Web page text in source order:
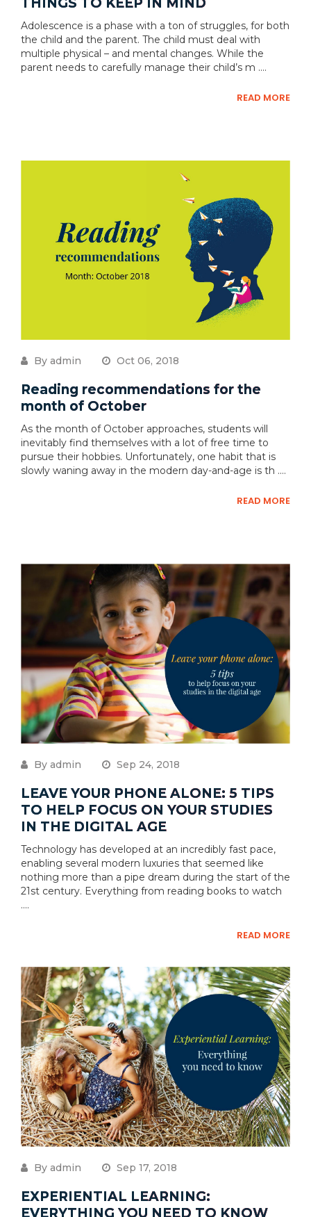
THINGS TO KEEP IN MIND
Adolescence is a phase with a ton of struggles, for both
the child and the parent. The child must deal with
multiple physical – and mental changes. While the
parent needs to carefully manage their child’s m ....
READ MORE
By admin Oct 06, 2018
Reading recommendations for the
month of October
As the month of October approaches, students will
inevitably find themselves with a lot of free time to
pursue their hobbies. Unfortunately, one habit that is
slowly waning away in the modern day-and-age is th ....
READ MORE
By admin Sep 24, 2018
LEAVE YOUR PHONE ALONE: 5 TIPS
TO HELP FOCUS ON YOUR STUDIES
IN THE DIGITAL AGE
Technology has developed at an incredibly fast pace,
enabling several modern luxuries that seemed like
nothing more than a pipe dream during the start of the
21st century. Everything from reading books to watch
....
READ MORE
By admin Sep 17, 2018
EXPERIENTIAL LEARNING:
EVERYTHING YOU NEED TO KNOW